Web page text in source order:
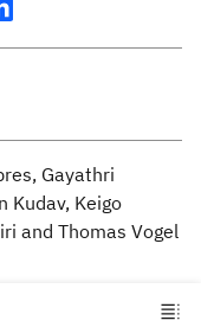
Gayathri
Kudav, Keigo
and Thomas Vogel